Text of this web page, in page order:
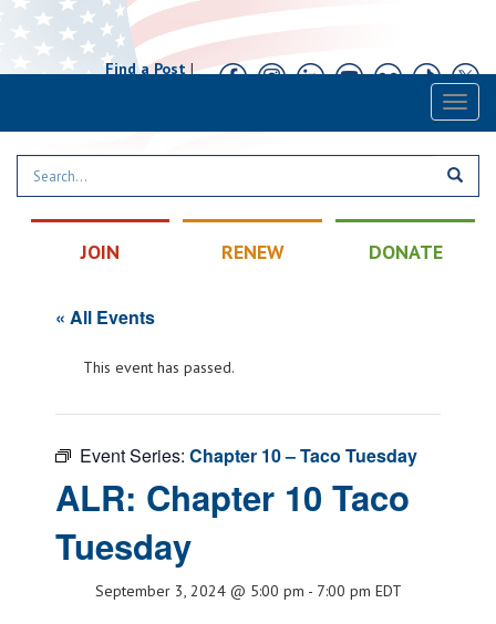
Find a Post|
JOIN RENEW DONATE
« All Events
This event has passed.
Event Series: Chapter 10 – Taco Tuesday
ALR: Chapter 10 Taco
Tuesday
September 3, 2024 @ 5:00 pm - 7:00 pm EDT